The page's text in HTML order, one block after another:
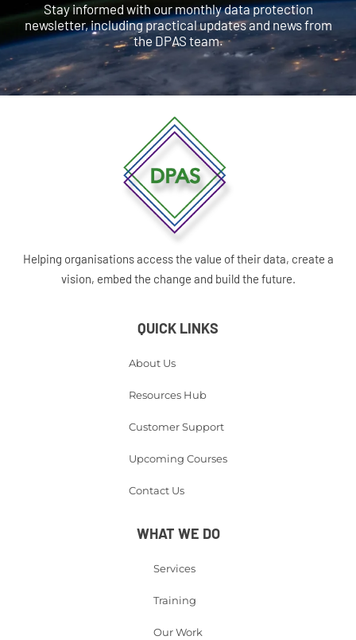
Stay informed with our monthly data protection
newsletter, including practical updates and news from
the DPAS team.
Helping organisations access the value of their data, create a
vision, embed the change and build the future.
QUICK LINKS
About Us
Resources Hub
Customer Support
Upcoming Courses
Contact Us
WHAT WE DO
Services
Training
Our Work